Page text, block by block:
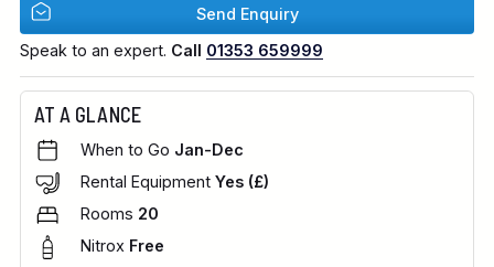
Send Enquiry
Speak to an expert. Call 01353 659999
AT A GLANCE
When to Go Jan-Dec
Rental Equipment Yes (£)
Rooms 20
Nitrox Free